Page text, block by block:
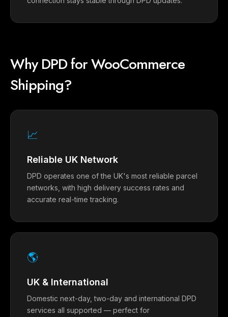
Why DPD for WooCommerce
Shipping?
📈
Reliable UK Network
DPD operates one of the UK's most reliable parcel
networks, with high delivery success rates and
accurate real-time tracking.
🌎
UK & International
Domestic next-day, two-day and international DPD
services all supported — perfect for